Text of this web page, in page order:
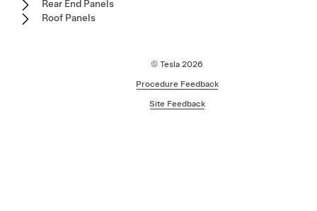
Rear End Panels
Roof Panels
© Tesla 2026
Procedure Feedback
Site Feedback